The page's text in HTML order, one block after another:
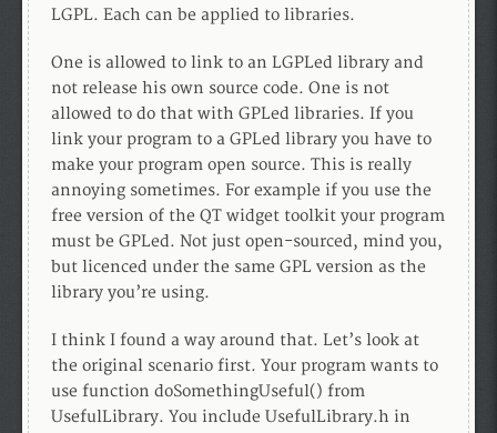
LGPL. Each can be applied to libraries.
One is allowed to link to an LGPLed library and
not release his own source code. One is not
allowed to do that with GPLed libraries. If you
link your program to a GPLed library you have to
make your program open source. This is really
annoying sometimes. For example if you use the
free version of the QT widget toolkit your program
must be GPLed. Not just open-sourced, mind you,
but licenced under the same GPL version as the
library you’re using.
I think I found a way around that. Let’s look at
the original scenario first. Your program wants to
use function doSomethingUseful() from
UsefulLibrary. You include UsefulLibrary.h in